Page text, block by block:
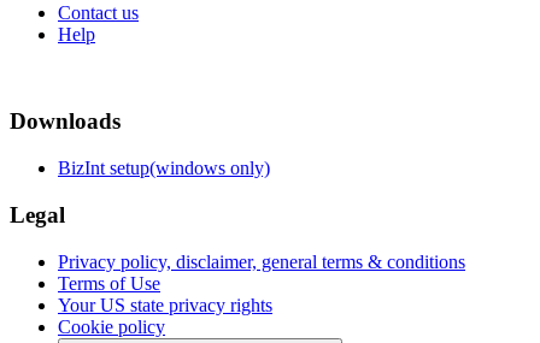
Contact us
Help
Downloads
BizInt setup(windows only)
Legal
Privacy policy, disclaimer, general terms & conditions
Terms of Use
Your US state privacy rights
Cookie policy